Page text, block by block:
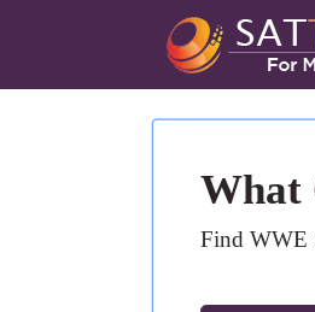
What
Find WWE